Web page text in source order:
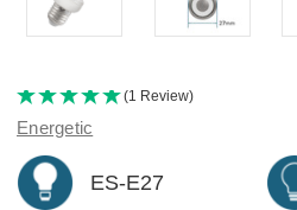
(1 Review)
Energetic
ES-E27